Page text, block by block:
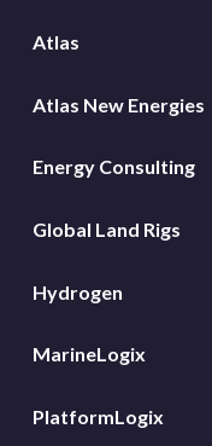
Atlas
Atlas New Energies
Energy Consulting
Global Land Rigs
Hydrogen
MarineLogix
PlatformLogix